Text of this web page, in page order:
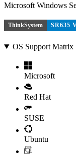
Microsoft Windows
ThinkSystem SR635
OS Support Matrix
Microsoft
Red Hat
SUSE
Ubuntu